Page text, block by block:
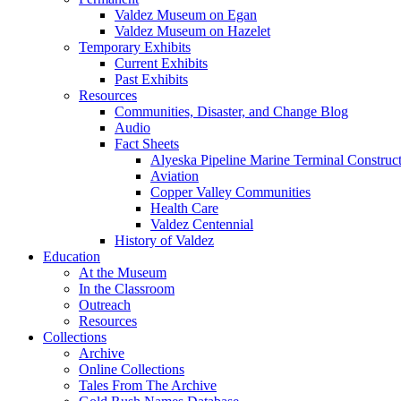
Valdez Museum on Egan
Valdez Museum on Hazelet
Temporary Exhibits
Current Exhibits
Past Exhibits
Resources
Communities, Disaster, and Change Blog
Audio
Fact Sheets
Alyeska Pipeline Marine Terminal
Aviation
Copper Valley Communities
Health Care
Valdez Centennial
History of Valdez
Education
At the Museum
In the Classroom
Outreach
Resources
Collections
Archive
Online Collections
Tales From The Archive